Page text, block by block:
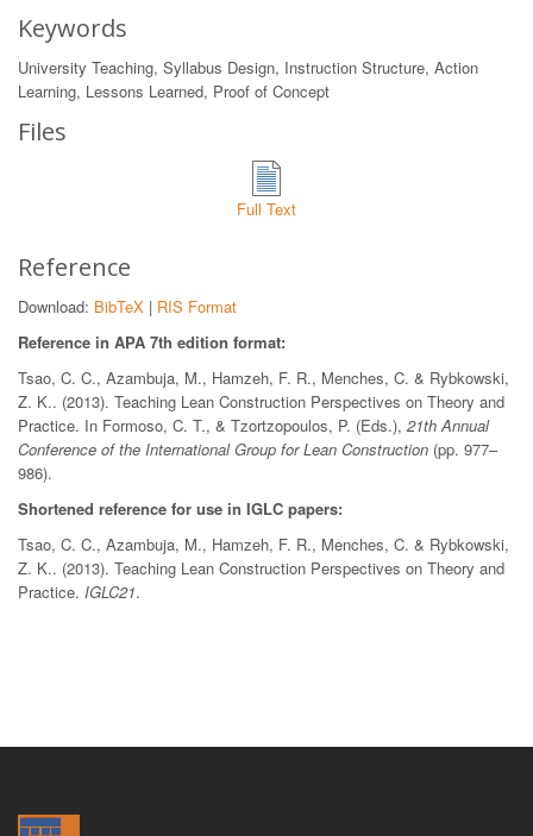
Keywords
University Teaching, Syllabus Design, Instruction Structure, Action
Learning, Lessons Learned, Proof of Concept
Files
Full Text
Reference
Download: BibTeX | RIS Format
Reference in APA 7th edition format:
Tsao, C. C., Azambuja, M., Hamzeh, F. R., Menches, C. & Rybkowski,
Z. K.. (2013). Teaching Lean Construction Perspectives on Theory and
Practice. In Formoso, C. T., & Tzortzopoulos, P. (Eds.), 21th Annual
Conference of the International Group for Lean Construction (pp. 977–
986).
Shortened reference for use in IGLC papers:
Tsao, C. C., Azambuja, M., Hamzeh, F. R., Menches, C. & Rybkowski,
Z. K.. (2013). Teaching Lean Construction Perspectives on Theory and
Practice. IGLC21.